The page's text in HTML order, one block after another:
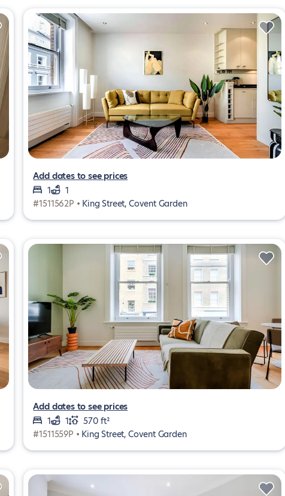
Add dates to see prices
1
1
#1511562P • King Street, Covent Garden
Add dates to see prices
1
1
570 ft²
#1511559P • King Street, Covent Garden